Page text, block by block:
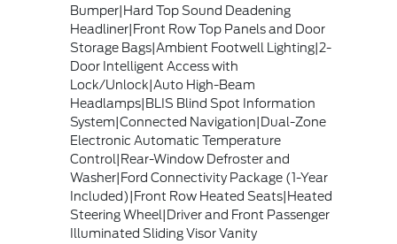
Bumper|Hard Top Sound Deadening
Headliner|Front Row Top Panels and Door
Storage Bags|Ambient Footwell Lighting|2-
Door Intelligent Access with
Lock/Unlock|Auto High-Beam
Headlamps|BLIS Blind Spot Information
System|Connected Navigation|Dual-Zone
Electronic Automatic Temperature
Control|Rear-Window Defroster and
Washer|Ford Connectivity Package (1-Year
Included)|Front Row Heated Seats|Heated
Steering Wheel|Driver and Front Passenger
Illuminated Sliding Visor Vanity